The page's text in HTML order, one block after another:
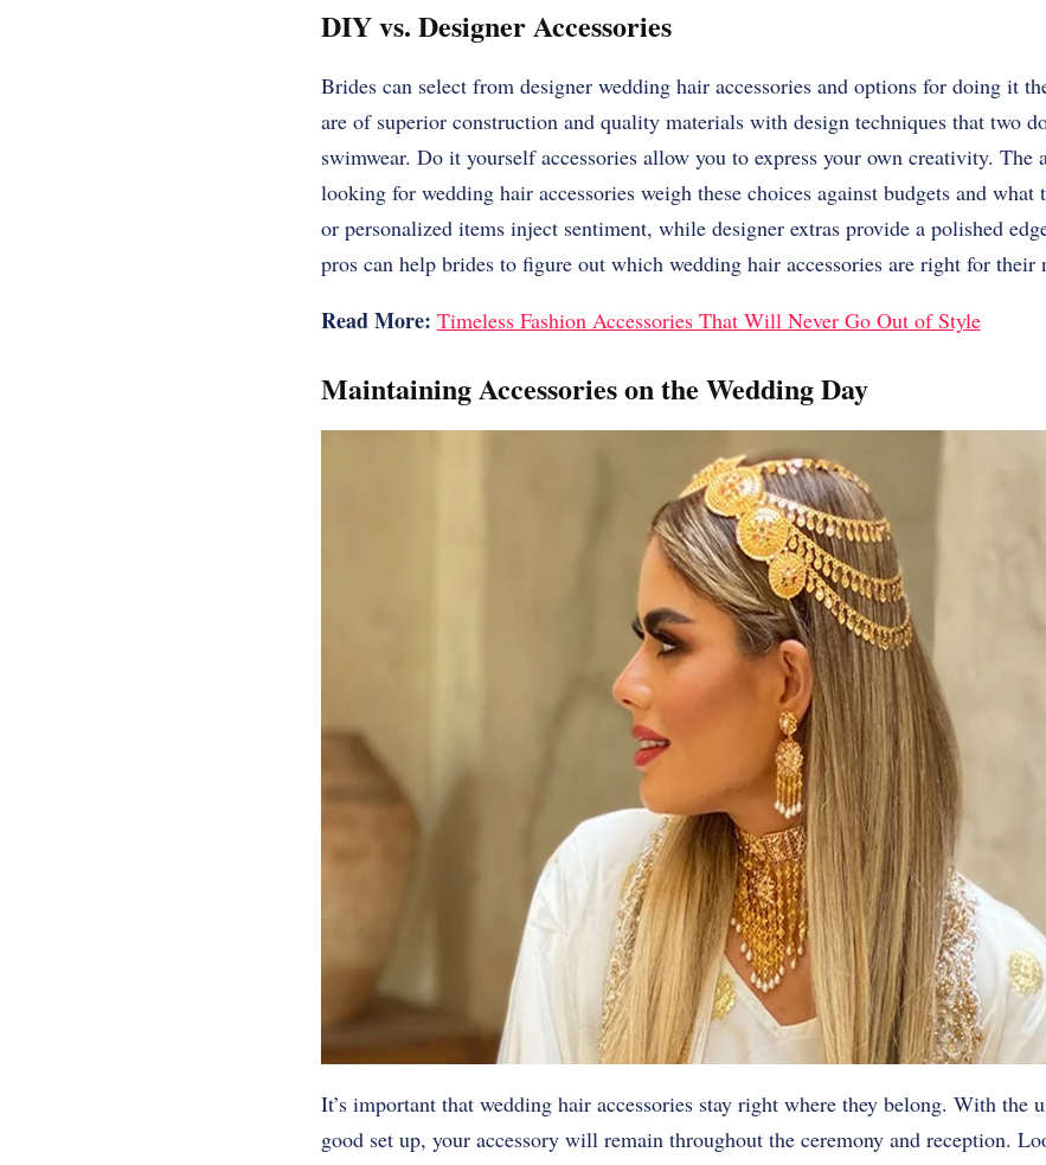
DIY vs. Designer Accessories
Brides can select from designer wedding hair accessories and options for doing it
are of superior construction and quality materials with design techniques that two
swimwear. Do it yourself accessories allow you to express your own creativity. The
looking for wedding hair accessories weigh these choices against budgets and what
or personalized items inject sentiment, while designer extras provide a polished
pros can help brides to figure out which wedding hair accessories are right for their
Read More: Timeless Fashion Accessories That Will Never Go Out of Style
Maintaining Accessories on the Wedding Day
It’s important that wedding hair accessories stay right where they belong. With the
good set up, your accessory will remain throughout the ceremony and reception.